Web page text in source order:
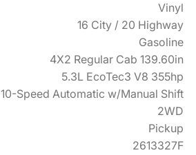
Vinyl
16 City / 20 Highway
Gasoline
4X2 Regular Cab 139.60in
5.3L EcoTec3 V8 355hp
10-Speed Automatic w/Manual Shift
2WD
Pickup
2613327F